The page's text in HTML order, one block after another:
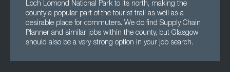
Loch Lomond National Park to its north, making the
county a popular part of the tourist trail as well as a
desirable place for commuters. We do find Supply Chain
Planner and similar jobs within the county, but Glasgow
should also be a very strong option in your job search.